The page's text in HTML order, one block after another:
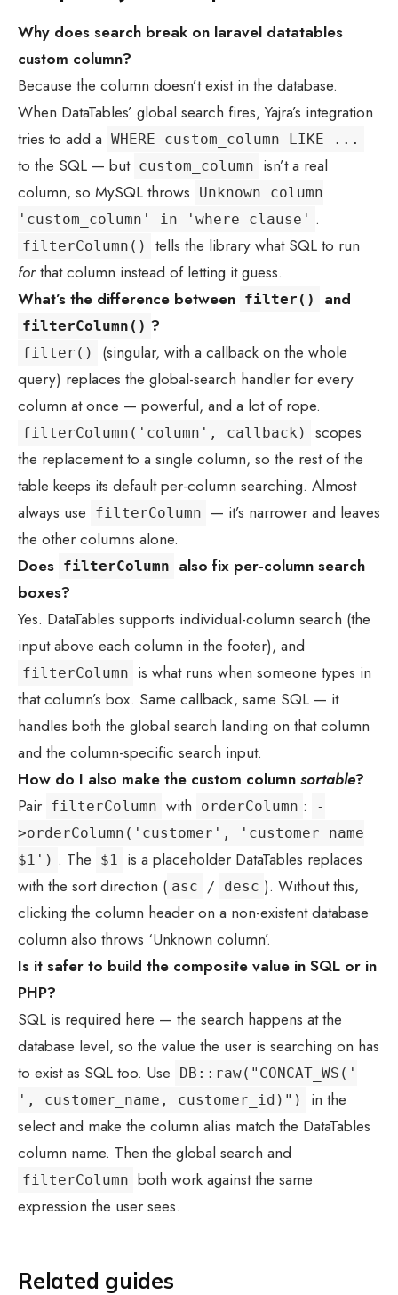
Why does search break on laravel datatables
custom column?
Because the column doesn’t exist in the database.
When DataTables’ global search fires, Yajra’s integration
tries to add a WHERE custom_column LIKE ...
to the SQL — but custom_column
isn’t a real
column, so MySQL throws
Unknown column
'custom_column' in 'where clause' .
filterColumn()
tells the library what SQL to run
forthat column instead of letting it guess.
What’s the difference between filter() and
filterColumn() ?
filter()
(singular, with a callback on the whole
query) replaces the global-search handler for every
column at once — powerful, and a lot of rope.
filterColumn('column', callback)
scopes
the replacement to a single column, so the rest of the
table keeps its default per-column searching. Almost
always use
filterColumn
— it’s narrower and leaves
the other columns alone.
Does filterColumn
also fix per-column search
boxes?
Yes. DataTables supports individual-column search (the
input above each column in the footer), and
filterColumn
is what runs when someone types in
that column’s box. Same callback, same SQL — it
handles both the global search landing on that column
and the column-specific search input.
How do I also make the custom column sortable?
Pair filterColumn with orderColumn :
-
>orderColumn('customer', 'customer_name
$1') . The $1
is a placeholder DataTables replaces
with the sort direction ( asc / desc ). Without this,
clicking the column header on a non-existent database
column also throws ‘Unknown column’.
Is it safer to build the composite value in SQL or in
PHP?
SQL is required here — the search happens at the
database level, so the value the user is searching on has
to exist as SQL too. Use
DB::raw("CONCAT_WS('
', customer_name, customer_id)")
in the
select and make the column alias match the DataTables
column name. Then the global search and
filterColumn both work against the same
expression the user sees.
Related guides